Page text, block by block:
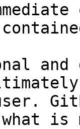
and
what